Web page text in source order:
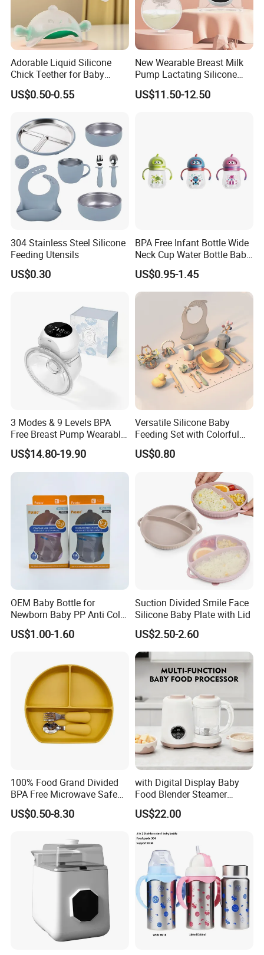
Adorable Liquid Silicone
Chick Teether for Baby
Comfort
US$0.50-0.55
New Wearable Breast Milk
Pump Lactating Silicone
Single Electric Breast Pump
US$11.50-12.50
304 Stainless Steel Silicone
Feeding Utensils
US$0.30
BPA Free Infant Bottle Wide
Neck Cup Water Bottle Baby
Straw Cup
US$0.95-1.45
3 Modes & 9 Levels BPA
Free Breast Pump Wearable
Breast Pump Hands Free
Portable Electric Breast
Pump
US$14.80-19.90
Versatile Silicone Baby
Feeding Set with Colorful
Bowls and Cups
US$0.80
OEM Baby Bottle for
Newborn Baby PP Anti Colic
Infant Bottles Standard
Neck Breast-Like Nipple
US$1.00-1.60
Suction Divided Smile Face
Silicone Baby Plate with Lid
US$2.50-2.60
100% Food Grand Divided
BPA Free Microwave Safe
Baby Silicone Three-
Compartment Plate with
US$0.50-8.30
with Digital Display Baby
Food Blender Steamer
Maker Baby Food Processor
US$22.00